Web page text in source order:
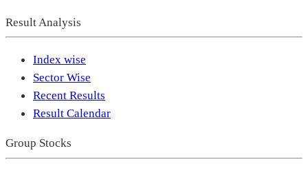
Result Analysis
Index wise
Sector Wise
Recent Results
Result Calendar
Group Stocks